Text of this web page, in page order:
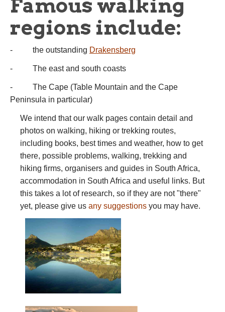
Famous walking
regions include:
- the outstanding Drakensberg
- The east and south coasts
- The Cape (Table Mountain and the Cape
Peninsula in particular)
We intend that our walk pages contain detail and
photos on walking, hiking or trekking routes,
including books, best times and weather, how to get
there, possible problems, walking, trekking and
hiking firms, organisers and guides in South Africa,
accommodation in South Africa and useful links. But
this takes a lot of research, so if they are not "there"
yet, please give us any suggestions you may have.